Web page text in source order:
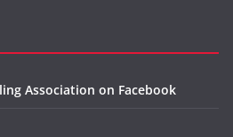
Association on Facebook